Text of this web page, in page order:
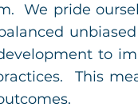
We pride
to
This